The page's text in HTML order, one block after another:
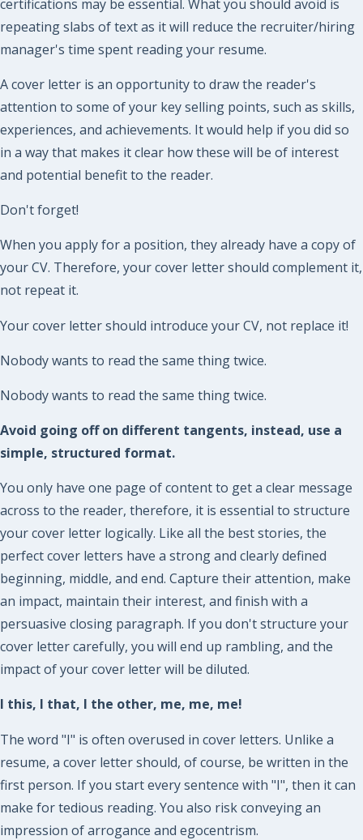
certifications may be essential. What you should avoid is
repeating slabs of text as it will reduce the recruiter/hiring
manager's time spent reading your resume.
A cover letter is an opportunity to draw the reader's
attention to some of your key selling points, such as skills,
experiences, and achievements. It would help if you did so
in a way that makes it clear how these will be of interest
and potential benefit to the reader.
Don't forget!
When you apply for a position, they already have a copy of
your CV. Therefore, your cover letter should complement it,
not repeat it.
Your cover letter should introduce your CV, not replace it!
Nobody wants to read the same thing twice.
Nobody wants to read the same thing twice.
Avoid going off on different tangents, instead, use a
simple, structured format.
You only have one page of content to get a clear message
across to the reader, therefore, it is essential to structure
your cover letter logically. Like all the best stories, the
perfect cover letters have a strong and clearly defined
beginning, middle, and end. Capture their attention, make
an impact, maintain their interest, and finish with a
persuasive closing paragraph. If you don't structure your
cover letter carefully, you will end up rambling, and the
impact of your cover letter will be diluted.
I this, I that, I the other, me, me, me!
The word "I" is often overused in cover letters. Unlike a
resume, a cover letter should, of course, be written in the
first person. If you start every sentence with "I", then it can
make for tedious reading. You also risk conveying an
impression of arrogance and egocentrism.